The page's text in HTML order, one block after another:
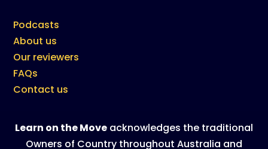
Podcasts
About us
Our reviewers
FAQs
Contact us
Learn on the Move acknowledges the traditional
Owners of Country throughout Australia and